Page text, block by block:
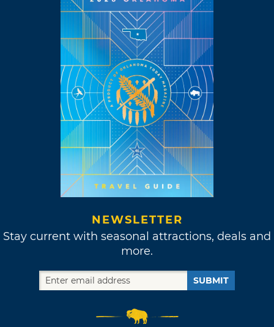
NEWSLETTER
Stay current with seasonal attractions, deals and
more.
SUBMIT